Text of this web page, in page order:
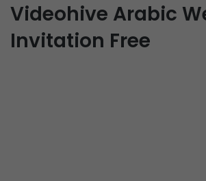
Videohive Arabic
Invitation Free